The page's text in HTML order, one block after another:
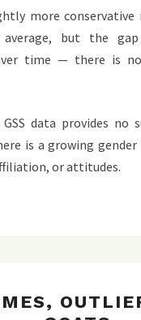
more conservative
average, but the
time — there is
GSS data provides no
is a growing
or attitudes.